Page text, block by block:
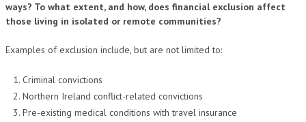
ways? To what extent, and how, does financial exclusion affect
those living in isolated or remote communities?
Examples of exclusion include, but are not limited to:
Criminal convictions
Northern Ireland conflict-related convictions
Pre-existing medical conditions with travel insurance